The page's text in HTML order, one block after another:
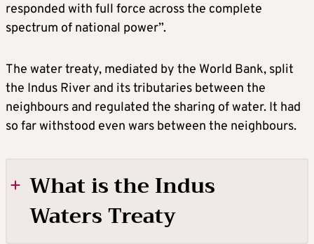
responded with full force across the complete
spectrum of national power”.
The water treaty, mediated by the World Bank, split
the Indus River and its tributaries between the
neighbours and regulated the sharing of water. It had
so far withstood even wars between the neighbours.
What is the Indus
Waters Treaty